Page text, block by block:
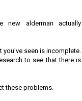
alderman actually
seen is incomplete.
to see that there is
these problems.